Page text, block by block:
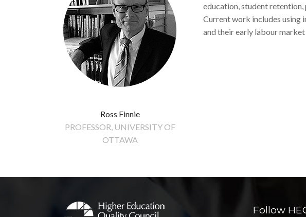
Ross Finnie
PROFESSOR, UNIVERSITY OF
OTTAWA
education, student
Current work includes using
and their early labour
Follow